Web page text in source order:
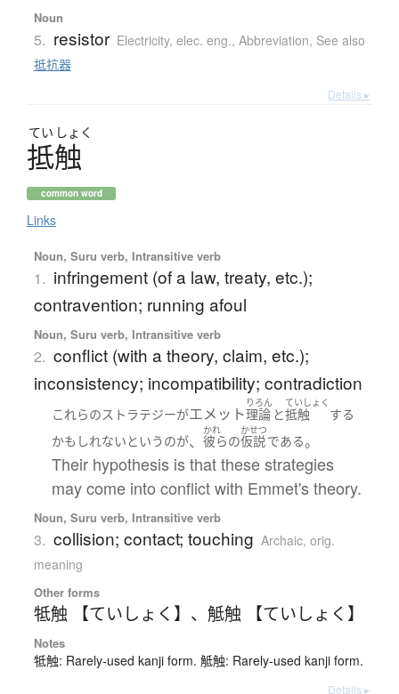
Noun
5. resistor Electricity, elec. eng., Abbreviation, See also
抵抗器
Details ▸
てい しょく
抵触
common word
Links
Noun, Suru verb, Intransitive verb
1. infringement (of a law, treaty, etc.);
contravention; running afoul
Noun, Suru verb, Intransitive verb
2. conflict (with a theory, claim, etc.);
inconsistency; incompatibility; contradiction
これらのストラテジーがエメット
りろん
理論 と
ていしょく
抵触
する
かもしれない というのが、
かれ
彼らの
かせつ
仮説である。
Their hypothesis is that these strategies
may come into conflict with Emmet's theory.
Noun, Suru verb, Intransitive verb
3. collision; contact; touching Archaic, orig.
meaning
Other forms
牴触 【ていしょく】 、 觝触 【ていしょく】
Notes
牴触: Rarely-used kanji form. 觝触: Rarely-used kanji form.
Details ▸